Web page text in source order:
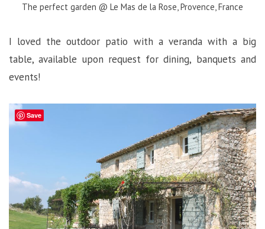
The perfect garden @ Le Mas de la Rose, Provence, France
I loved the outdoor patio with a veranda with a big
table, available upon request for dining, banquets and
events!
Save